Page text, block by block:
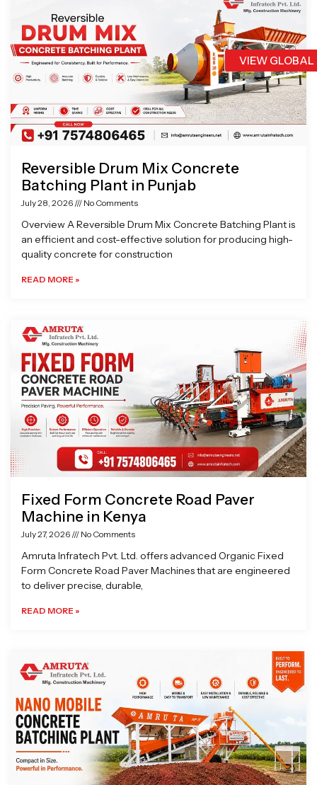
VIEW
Reversible Drum Mix Concrete
Batching Plant in Punjab
July 28, 2026 No Comments
Overview A Reversible Drum Mix Concrete Batching Plant is
an efficient and cost-effective solution for producing high-
quality concrete for construction
READ MORE »
Fixed Form Concrete Road Paver
Machine in Kenya
July 27, 2026 No Comments
Amruta Infratech Pvt. Ltd. offers advanced Organic Fixed
Form Concrete Road Paver Machines that are engineered
to deliver precise, durable,
READ MORE »